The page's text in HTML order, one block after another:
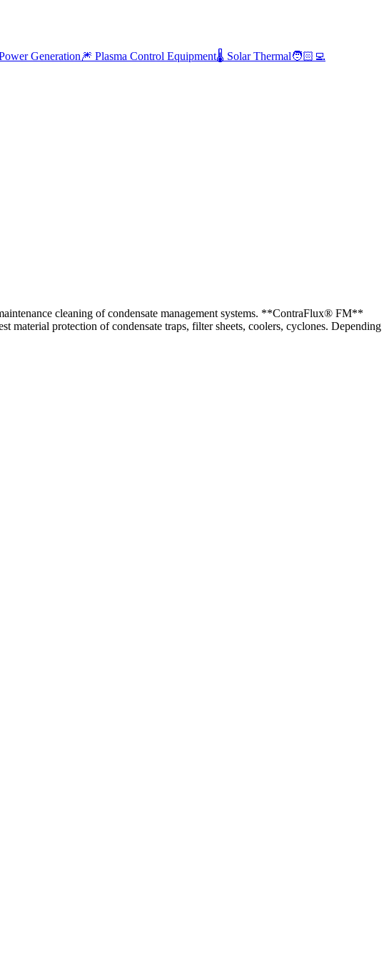
Generation🎆 Plasma Control Equipment🌡️ Solar Thermal🧑🏻‍💻
cleaning of condensate management systems. **ContraFlux® FM**
protection of condensate traps, filter sheets, coolers, cyclones. Depending